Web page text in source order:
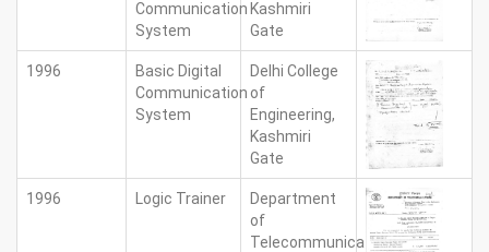
Communication
System
Kashmiri
Gate
1996
Basic Digital
Communication
System
Delhi College
of
Engineering,
Kashmiri
Gate
1996 Logic Trainer
Department
of
Telecommunications,